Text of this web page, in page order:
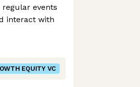
regular events
interact with
EQUITY VC